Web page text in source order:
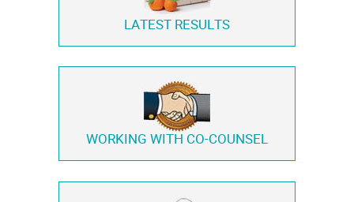
LATEST RESULTS
WORKING WITH CO-COUNSEL